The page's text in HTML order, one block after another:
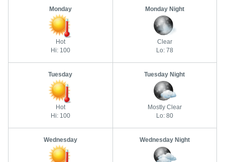
Monday
Hot
Hi: 100
Monday Night
Clear
Lo: 78
Tuesday
Hot
Hi: 100
Tuesday Night
Mostly Clear
Lo: 80
Wednesday Wednesday Night